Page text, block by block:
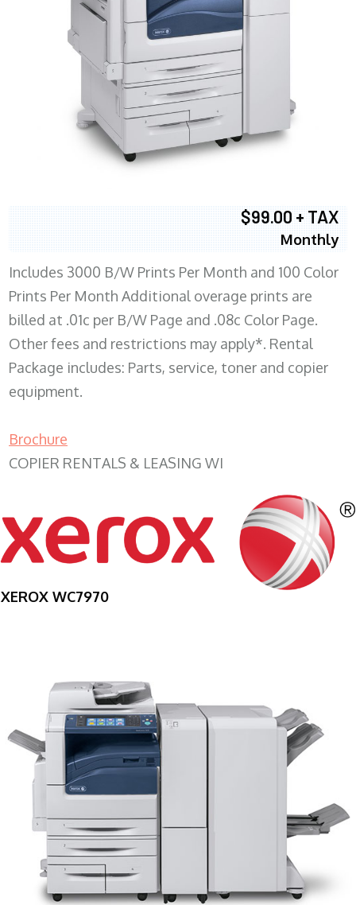
$99.00 + TAX
Monthly
Includes 3000 B/W Prints Per Month and 100 Color
Prints Per Month Additional overage prints are
billed at .01c per B/W Page and .08c Color Page.
Other fees and restrictions may apply*. Rental
Package includes: Parts, service, toner and copier
equipment.
Brochure
COPIER RENTALS & LEASING WI
XEROX WC7970